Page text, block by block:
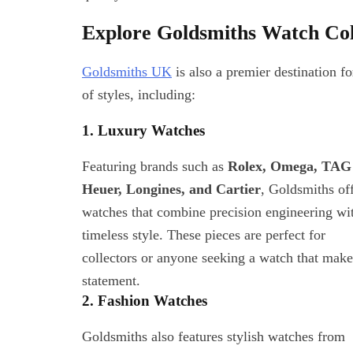
Explore Goldsmiths Watch
Goldsmiths UK is also a premier destination
of styles, including:
1. Luxury Watches
Featuring brands such as Rolex, Omega, TAG
Heuer, Longines, and Cartier, Goldsmiths
watches that combine precision engineering
timeless style. These pieces are perfect for
collectors or anyone seeking a watch that
statement.
2. Fashion Watches
Goldsmiths also features stylish watches from
Health And Wellness
Pure Frequencies: Tune